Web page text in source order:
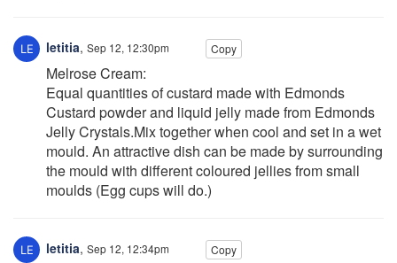
letitia, Sep 12, 12:30pm Copy
Melrose Cream:
Equal quantities of custard made with Edmonds
Custard powder and liquid jelly made from Edmonds
Jelly Crystals.Mix together when cool and set in a wet
mould. An attractive dish can be made by surrounding
the mould with different coloured jellies from small
moulds (Egg cups will do.)
letitia, Sep 12, 12:34pm Copy